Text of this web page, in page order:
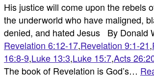
His justice will come upon the rebels
the underworld who have maligned,
denied, and hated Jesus By Donald
Revelation 6:12-17,Revelation 9:1-21,
16:8-9,Luke 13:3,Luke 15:7,Acts
The book of Revelation is God’s…